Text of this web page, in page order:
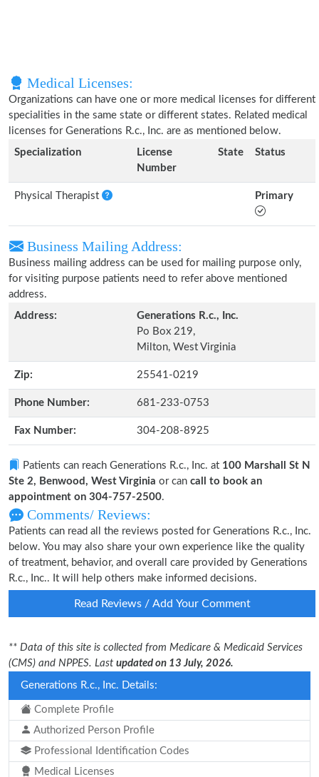
Medical Licenses:
Organizations can have one or more medical licenses for different
specialities in the same state or different states. Related medical
licenses for Generations R.c., Inc. are as mentioned below.
Specialization
License
Number
State Status
Physical Therapist Primary
Business Mailing Address:
Business mailing address can be used for mailing purpose only,
for visiting purpose patients need to refer above mentioned
address.
Address:
Generations R.c., Inc.
Po Box 219,
Milton, West Virginia
Zip: 25541-0219
Phone Number: 681-233-0753
Fax Number: 304-208-8925
Patients can reach Generations R.c., Inc. at 100 Marshall St N
Ste 2, Benwood, West Virginia or can call to book an
appointment on 304-757-2500.
Comments/ Reviews:
Patients can read all the reviews posted for Generations R.c., Inc.
below. You may also share your own experience like the quality
of treatment, behavior, and overall care provided by Generations
R.c., Inc.. It will help others make informed decisions.
Read Reviews / Add Your Comment
** Data of this site is collected from Medicare & Medicaid Services
(CMS) and NPPES. Last updated on 13 July, 2026.
Generations R.c., Inc. Details:
Complete Profile
Authorized Person Profile
Professional Identification Codes
Medical Licenses